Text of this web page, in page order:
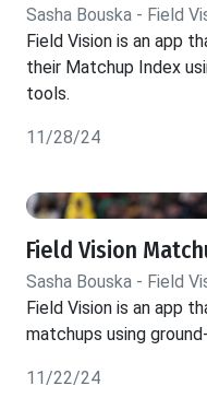
Sasha Bouska - Field
Field Vision is an app
their Matchup Index
tools.
11/28/24
Field Vision
Sasha Bouska - Field
Field Vision is an app
matchups using
11/22/24